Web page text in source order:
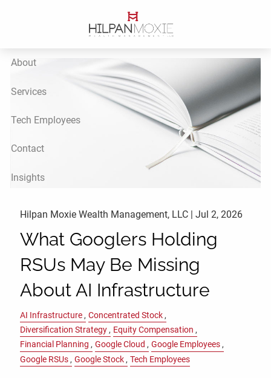
About
Services
Tech Employees
Contact
Insights
Hilpan Moxie Wealth Management, LLC |Jul 2, 2026
What Googlers Holding
RSUs May Be Missing
About AI Infrastructure
AI Infrastructure Concentrated Stock
Diversification Strategy
Equity Compensation
Financial Planning
Google Cloud
Google Employees
Google RSUs Google Stock Tech Employees